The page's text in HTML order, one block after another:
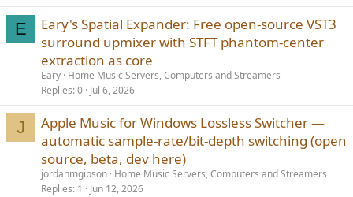
E
Eary's Spatial Expander: Free open-source VST3
surround upmixer with STFT phantom-center
extraction as core
Eary Home Music Servers, Computers and Streamers
Replies 0 Jul 6, 2026
J
Apple Music for Windows Lossless Switcher —
automatic sample-rate/bit-depth switching (open
source, beta, dev here)
jordanmgibson Home Music Servers, Computers and Streamers
Replies 1 Jun 12, 2026